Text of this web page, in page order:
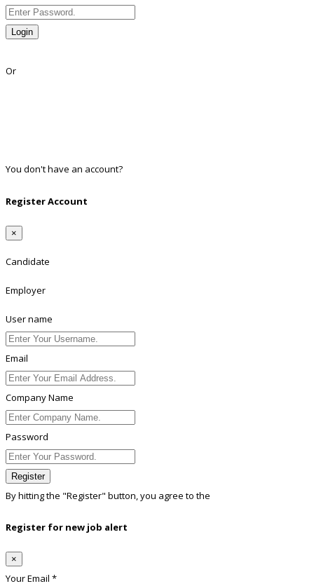
Login
Or
You don't have an account?
Register Account
×
Candidate
Employer
User name
Email
Company Name
Password
Register
By hitting the "Register" button, you agree to the
Register for new job alert
×
Your Email *